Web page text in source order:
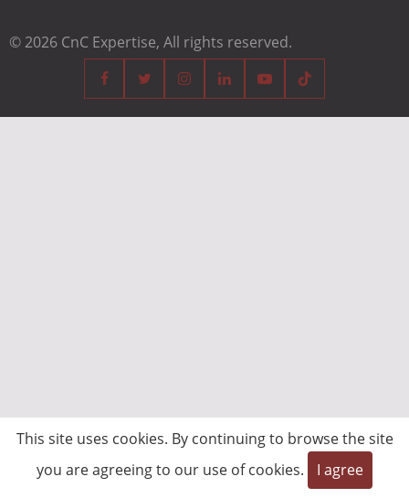
© 2026 CnC Expertise, All rights reserved.
This site uses cookies. By continuing to browse the site
you are agreeing to our use of cookies.
I agree